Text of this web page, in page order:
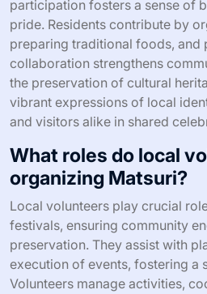
participation fosters a sense of
pride. Residents contribute by
preparing traditional foods, and
collaboration strengthens
the preservation of cultural
vibrant expressions of local
and visitors alike in shared
What roles do local
organizing Matsuri?
Local volunteers play crucial
festivals, ensuring community
preservation. They assist with
execution of events, fostering a
Volunteers manage activities,